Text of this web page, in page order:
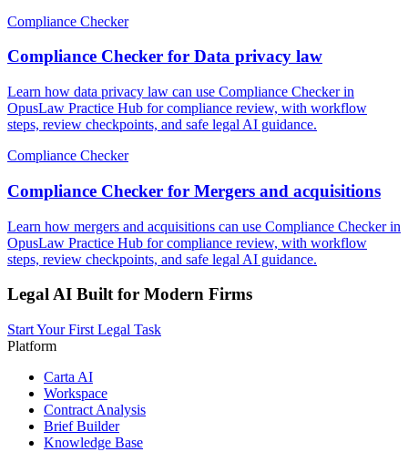
Compliance Checker
Compliance Checker for Data privacy law
Learn how data privacy law can use Compliance Checker in
OpusLaw Practice Hub for compliance review, with workflow
steps, review checkpoints, and safe legal AI guidance.
Compliance Checker
Compliance Checker for Mergers and acquisitions
Learn how mergers and acquisitions can use Compliance Checker in
OpusLaw Practice Hub for compliance review, with workflow
steps, review checkpoints, and safe legal AI guidance.
Legal AI Built for Modern Firms
Start Your First Legal Task
Platform
Carta AI
Workspace
Contract Analysis
Brief Builder
Knowledge Base